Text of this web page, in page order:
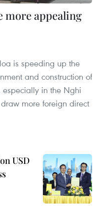
more appealing
is speeding up the
and construction of
especially in the Nghi
more foreign direct
USD